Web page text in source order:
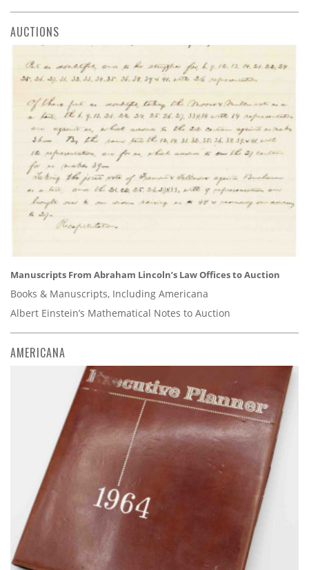
AUCTIONS
Manuscripts From Abraham Lincoln’s Law Offices to Auction
Books & Manuscripts, Including Americana
Albert Einstein’s Mathematical Notes to Auction
AMERICANA